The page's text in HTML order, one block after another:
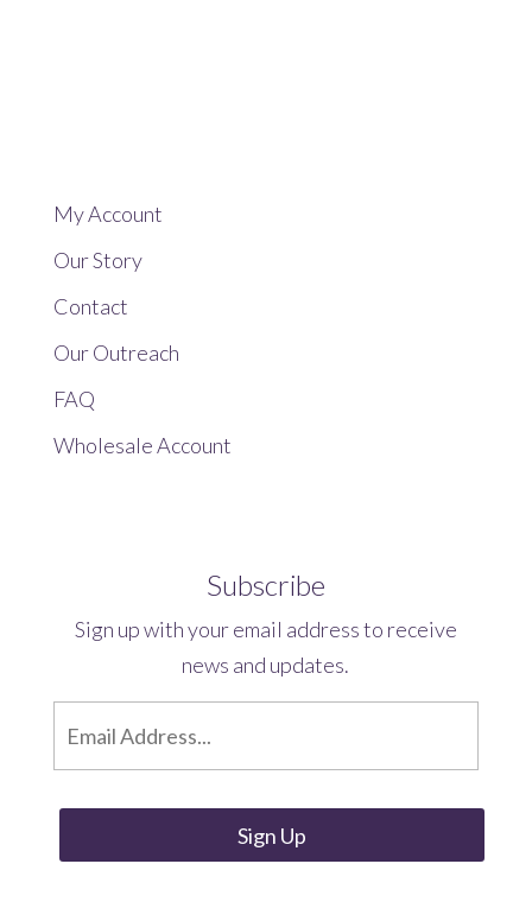
My Account
Our Story
Contact
Our Outreach
FAQ
Wholesale Account
Subscribe
Sign up with your email address to receive
news and updates.
m
a